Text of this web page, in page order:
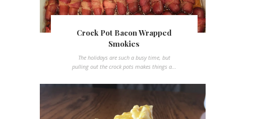
Crock Pot Bacon Wrapped
Smokies
The holidays are such a busy time, but
pulling out the crock pots makes things a...